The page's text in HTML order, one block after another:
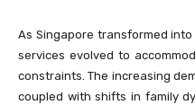
As Singapore transformed
services evolved to
constraints. The increasing
coupled with shifts in family